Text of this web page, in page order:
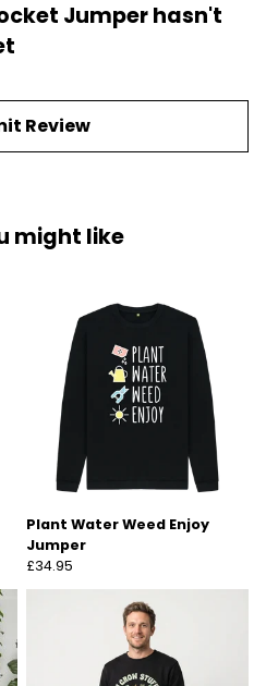
Jumper hasn't
Review
might like
Plant Water Weed Enjoy
Jumper
£34.95